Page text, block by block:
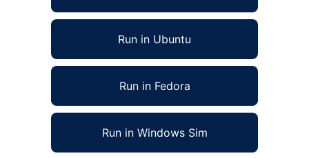
Run in Ubuntu
Run in Fedora
Run in Windows Sim